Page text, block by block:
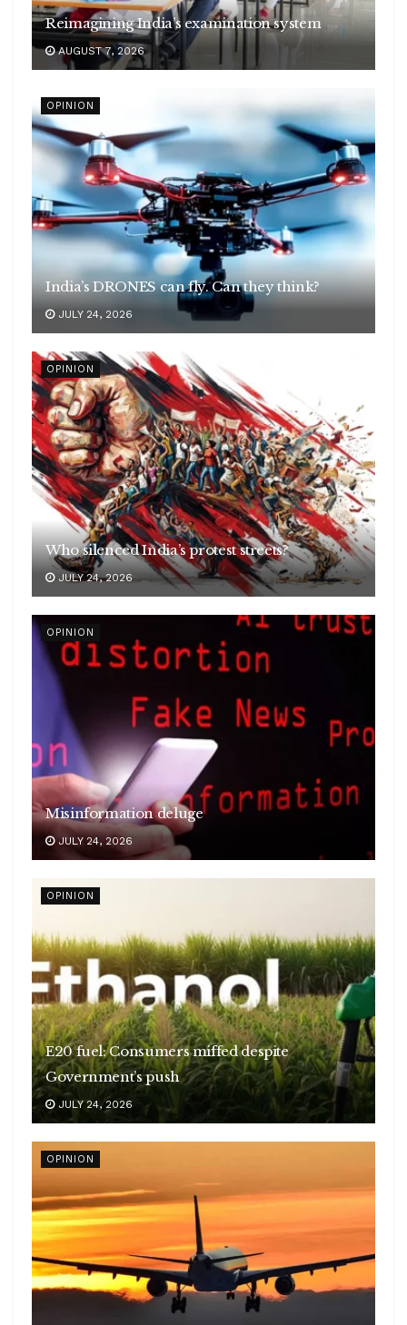
Reimagining India’s examination system
AUGUST 7, 2026
OPINION
India’s DRONES can fly. Can they think?
JULY 24, 2026
OPINION
Who silenced India’s protest streets?
JULY 24, 2026
OPINION
Misinformation deluge
JULY 24, 2026
OPINION
E20 fuel: Consumers miffed despite
Government’s push
JULY 24, 2026
OPINION